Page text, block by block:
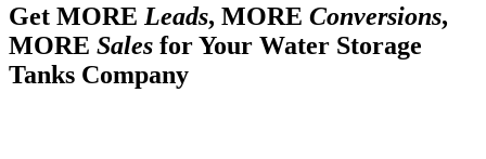
Get MORE Leads, MORE Conversions,
MORE Sales for Your Water Storage
Tanks Company